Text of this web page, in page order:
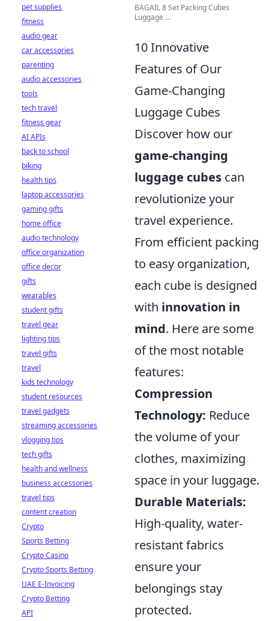
BAGAIL 8 Set Packing Cubes
Luggage ...
10 Innovative
Features of Our
Game-Changing
Luggage Cubes
Discover how our
game-changing
luggage cubes can
revolutionize your
travel experience.
From efficient packing
to easy organization,
each cube is designed
with innovation in
mind. Here are some
of the most notable
features:
Compression
Technology: Reduce
the volume of your
clothes, maximizing
space in your luggage.
Durable Materials:
High-quality, water-
resistant fabrics
ensure your
belongings stay
protected.
pet supplies
fitness
audio gear
car accessories
parenting
audio accessories
tools
tech travel
fitness gear
AI APIs
back to school
biking
health tips
laptop accessories
gaming gifts
home office
audio technology
office organization
office decor
gifts
wearables
student gifts
travel gear
lighting tips
travel gifts
travel
kids technology
student resources
travel gadgets
streaming accessories
vlogging tips
tech gifts
health and wellness
business accessories
travel tips
content creation
Crypto
Sports Betting
Crypto Casino
Crypto Sports Betting
UAE E-Invoicing
Crypto Betting
API